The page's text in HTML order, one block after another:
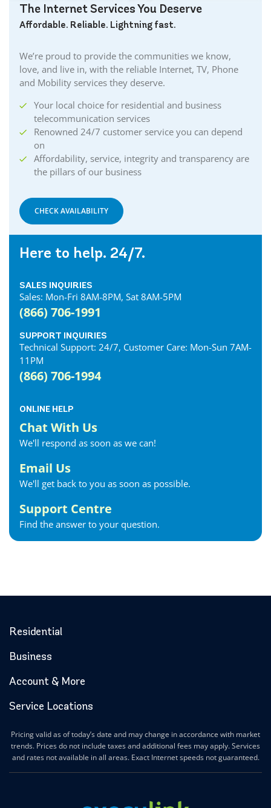
The Internet Services You Deserve
Affordable. Reliable. Lightning fast.
We’re proud to provide the communities we know,
love, and live in, with the reliable Internet, TV, Phone
and Mobility services they deserve.
Your local choice for residential and business
telecommunication services
Renowned 24/7 customer service you can depend
on
Affordability, service, integrity and transparency are
the pillars of our business
CHECK AVAILABILITY
Here to help. 24/7.
SALES INQUIRIES
Sales: Mon-Fri 8AM-8PM, Sat 8AM-5PM
(866) 706-1991
SUPPORT INQUIRIES
Technical Support: 24/7, Customer Care: Mon-Sun 7AM-
11PM
(866) 706-1994
ONLINE HELP
Chat With Us
We'll respond as soon as we can!
Email Us
We'll get back to you as soon as possible.
Support Centre
Find the answer to your question.
Residential
Business
Account & More
Service Locations
Pricing valid as of today’s date and may change in accordance with market
trends. Prices do not include taxes and additional fees may apply. Services
and rates not available in all areas. Exact Internet speeds not guaranteed.